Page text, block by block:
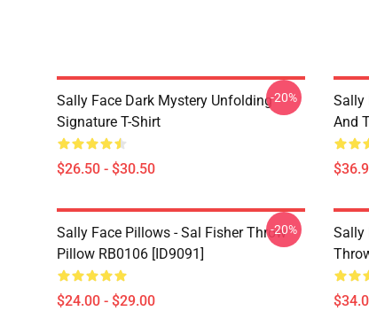
Sally Face Dark Mystery Unfolding
Signature T-Shirt
$26.50 - $30.50
-20%
Sally
And
Sally Face Pillows - Sal Fisher Throw
Pillow RB0106 [ID9091]
$24.00 - $29.00
-20%
Sally